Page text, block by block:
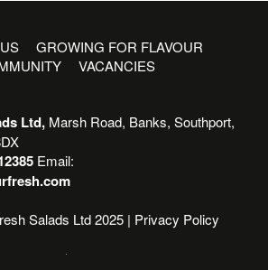
GROWING FOR FLAVOUR
VACANCIES
Ltd, Marsh Road, Banks, Southport,
Email:
Salads Ltd 2025 | Privacy Policy